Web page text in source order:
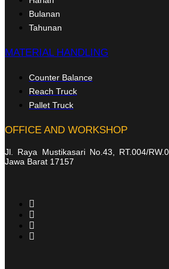
Bulanan
Tahunan
MATERIAL HANDLING
Counter Balance
Reach Truck
Pallet Truck
OFFICE AND WORKSHOP
Jl. Raya Mustikasari No.43, RT.004/
Jawa Barat 17157